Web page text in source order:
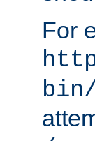
For